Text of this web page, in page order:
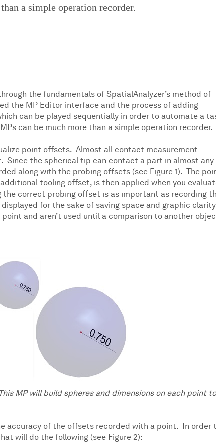
a simple operation recorder.
the fundamentals of SpatialAnalyzer’s method of
the MP Editor interface and the process of adding
can be played sequentially in order to automate a
can be much more than a simple operation recorder.
point offsets. Almost all contact measurement
Since the spherical tip can contact a part in almost any
along with the probing offsets (see Figure 1). The
tooling offset, is then applied when you
correct probing offset is as important as recording
for the sake of saving space and graphic
and aren’t used until a comparison to another
MP will build spheres and dimensions on each point to
accuracy of the offsets recorded with a point. In order
will do the following (see Figure 2):